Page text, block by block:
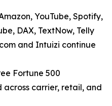
YouTube, Spotify,
DAX, TextNow, Telly
and Intuizi continue
Fortune 500
across carrier, retail, and